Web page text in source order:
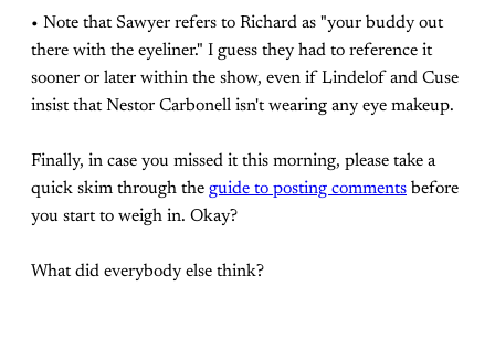
• Note that Sawyer refers to Richard as "your buddy out
there with the eyeliner." I guess they had to reference it
sooner or later within the show, even if Lindelof and Cuse
insist that Nestor Carbonell isn't wearing any eye makeup.
Finally, in case you missed it this morning, please take a
quick skim through the guide to posting comments before
you start to weigh in. Okay?
What did everybody else think?